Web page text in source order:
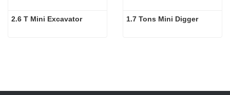
2.6 T Mini Excavator 1.7 Tons Mini Digger